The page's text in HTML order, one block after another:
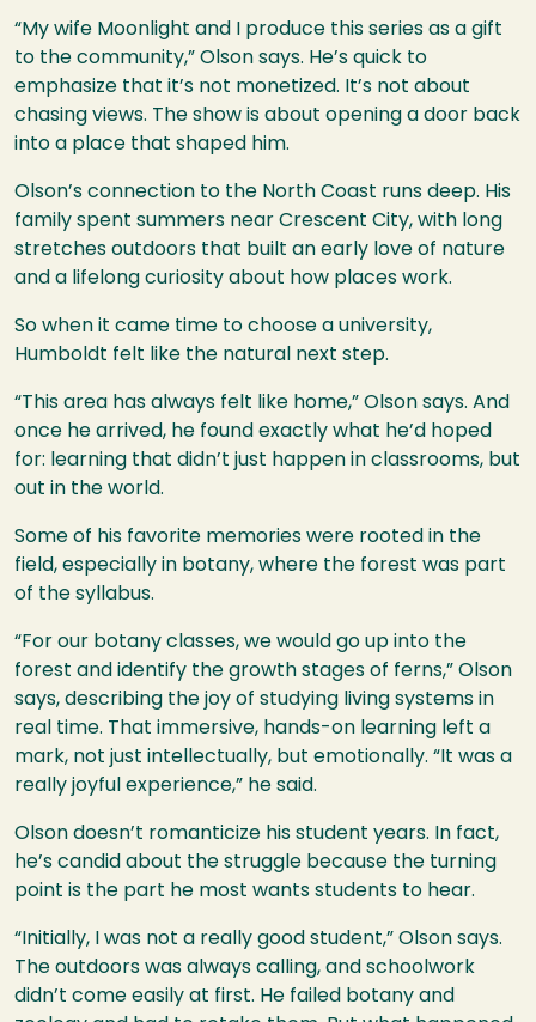
“My wife Moonlight and I produce this series as a gift
to the community,” Olson says. He’s quick to
emphasize that it’s not monetized. It’s not about
chasing views. The show is about opening a door back
into a place that shaped him.
Olson’s connection to the North Coast runs deep. His
family spent summers near Crescent City, with long
stretches outdoors that built an early love of nature
and a lifelong curiosity about how places work.
So when it came time to choose a university,
Humboldt felt like the natural next step.
“This area has always felt like home,” Olson says. And
once he arrived, he found exactly what he’d hoped
for: learning that didn’t just happen in classrooms, but
out in the world.
Some of his favorite memories were rooted in the
field, especially in botany, where the forest was part
of the syllabus.
“For our botany classes, we would go up into the
forest and identify the growth stages of ferns,” Olson
says, describing the joy of studying living systems in
real time. That immersive, hands-on learning left a
mark, not just intellectually, but emotionally. “It was a
really joyful experience,” he said.
Olson doesn’t romanticize his student years. In fact,
he’s candid about the struggle because the turning
point is the part he most wants students to hear.
“Initially, I was not a really good student,” Olson says.
The outdoors was always calling, and schoolwork
didn’t come easily at first. He failed botany and